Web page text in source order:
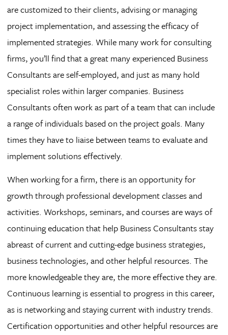
are customized to their clients, advising or managing
project implementation, and assessing the efficacy of
implemented strategies. While many work for consulting
firms, you’ll find that a great many experienced Business
Consultants are self-employed, and just as many hold
specialist roles within larger companies. Business
Consultants often work as part of a team that can include
a range of individuals based on the project goals. Many
times they have to liaise between teams to evaluate and
implement solutions effectively.
When working for a firm, there is an opportunity for
growth through professional development classes and
activities. Workshops, seminars, and courses are ways of
continuing education that help Business Consultants stay
abreast of current and cutting-edge business strategies,
business technologies, and other helpful resources. The
more knowledgeable they are, the more effective they are.
Continuous learning is essential to progress in this career,
as is networking and staying current with industry trends.
Certification opportunities and other helpful resources are